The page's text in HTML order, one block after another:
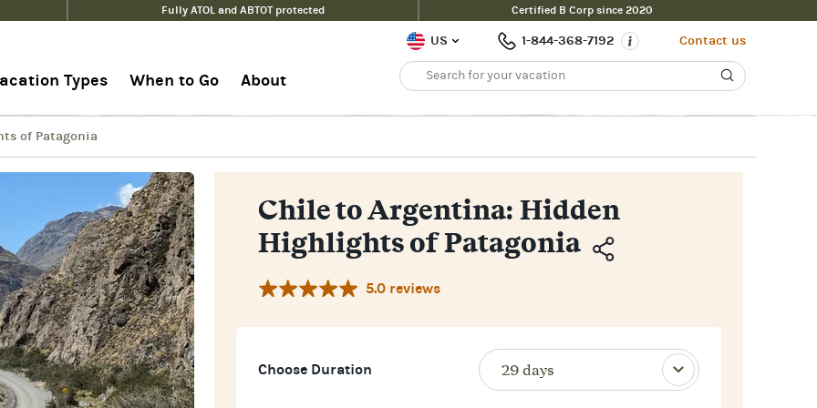
Fully ATOL and ABTOT protected Certified B Corp since 2020
Types When to Go About
US 1-844-368-7192 Contact us
of Patagonia Guide Price $15,400pp Inquire Now
of Patagonia
Chile to Argentina: Hidden
Highlights of Patagonia
Messenger
WhatsApp
5.0 reviews
Choose Duration